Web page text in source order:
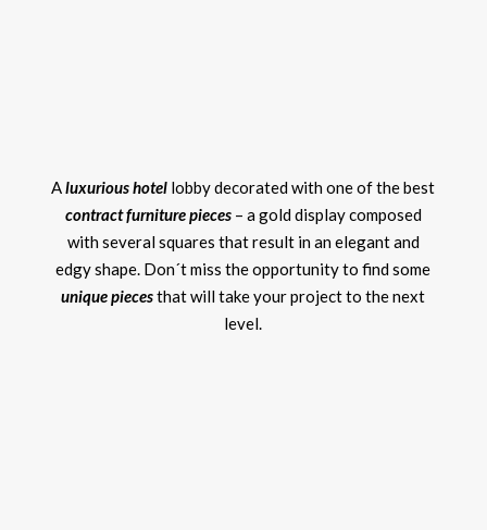
Aluxurious hotel lobby decorated with one of the best
contract furniture pieces – a gold display composed
with several squares that result in an elegant and
edgy shape. Don´t miss the opportunity to find some
unique piecesthat will take your project to the next
level.